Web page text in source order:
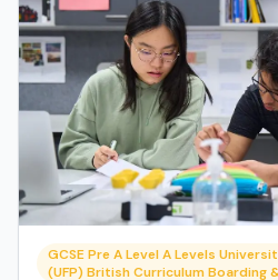
GCSE Pre A Level A Levels
(UFP) British Curriculum Boarding